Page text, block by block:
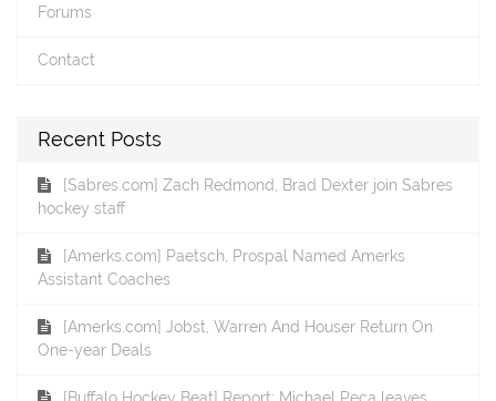
Forums
Contact
Recent Posts
[Sabres.com] Zach Redmond, Brad Dexter join Sabres
hockey staff
[Amerks.com] Paetsch, Prospal Named Amerks
Assistant Coaches
[Amerks.com] Jobst, Warren And Houser Return On
One-year Deals